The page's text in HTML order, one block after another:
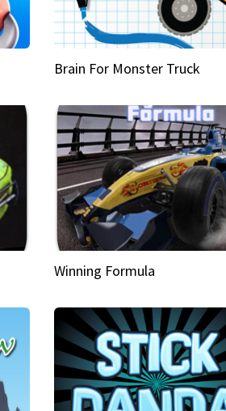
Brain For Monster Truck
Winning Formula